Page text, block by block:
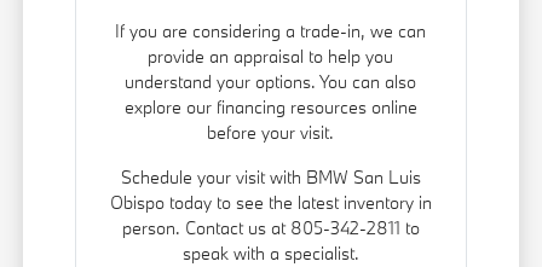
If you are considering a trade-in, we can
provide an appraisal to help you
understand your options. You can also
explore our financing resources online
before your visit.
Schedule your visit with BMW San Luis
Obispo today to see the latest inventory in
person. Contact us at 805-342-2811 to
speak with a specialist.